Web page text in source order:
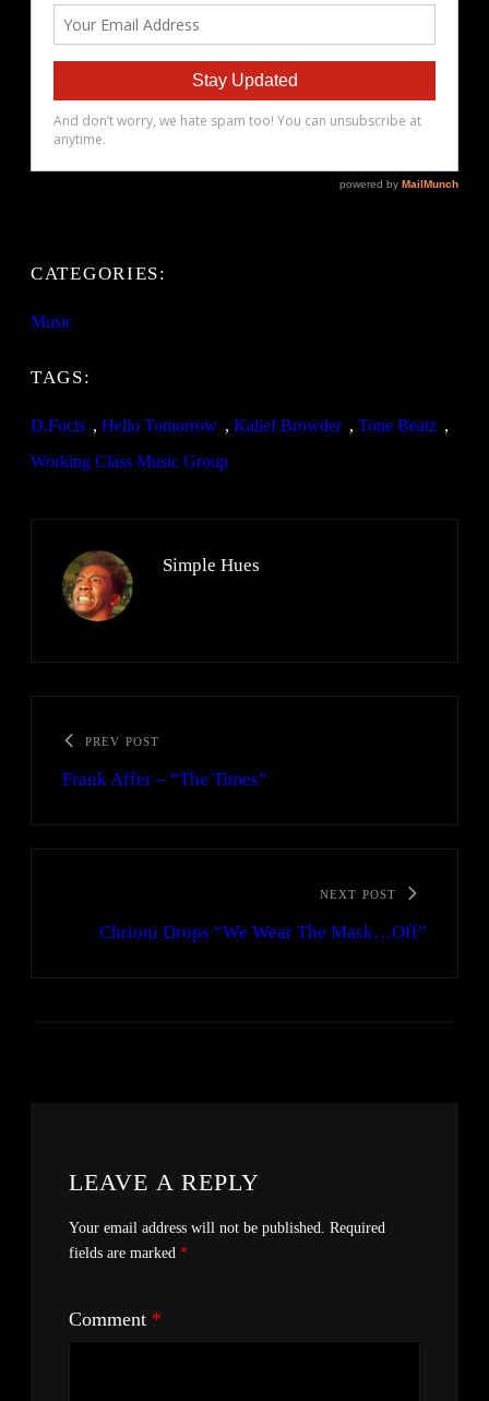
CATEGORIES:
Music
TAGS:
D.Focis , Hello Tomorrow , Kalief Browder , Tone Beatz ,
Working Class Music Group
Simple Hues
PREV POST
Frank Affer – “The Times”
NEXT POST
Chrioni Drops “We Wear The Mask…Off”
LEAVE A REPLY
Your email address will not be published. Required
fields are marked *
Comment *